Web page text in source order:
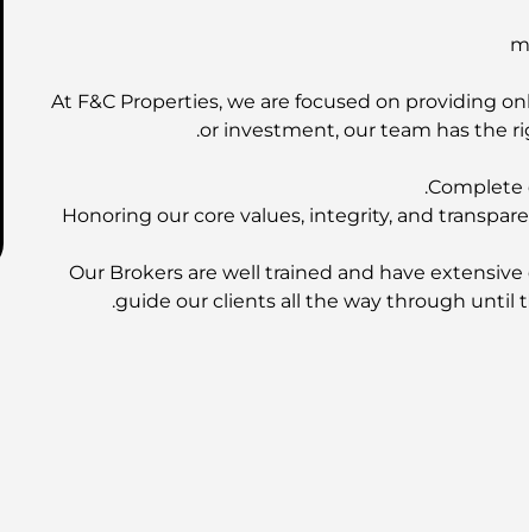
At F&C Properties, we are focused on providing
or investment, our team has the
Complete
Honoring our core values, integrity, and
Our Brokers are well trained and have
guide our clients all the way through until